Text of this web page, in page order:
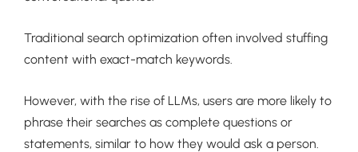
Traditional search optimization often involved stuffing
content with exact-match keywords.
However, with the rise of LLMs, users are more likely to
phrase their searches as complete questions or
statements, similar to how they would ask a person.